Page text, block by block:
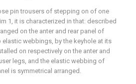
pin trousers of stepping on of one
1, it is characterized in that: described
on the anter and rear panel of
elastic webbings, by the keyhole at its
on respectively on the anter and
legs, and the elastic webbing of
is symmetrical arranged.